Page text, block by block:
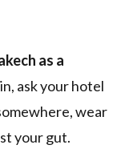
as a
ask your hotel
wear
your gut.